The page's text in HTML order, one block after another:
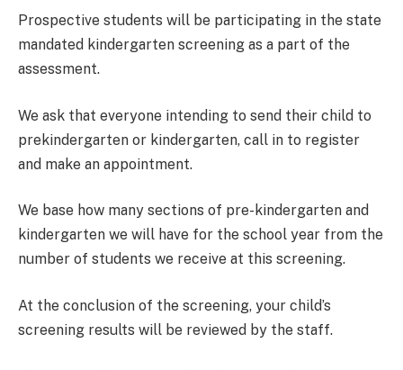
Prospective students will be participating in the state
mandated kindergarten screening as a part of the
assessment.
We ask that everyone intending to send their child to
prekindergarten or kindergarten, call in to register
and make an appointment.
We base how many sections of pre-kindergarten and
kindergarten we will have for the school year from the
number of students we receive at this screening.
At the conclusion of the screening, your child’s
screening results will be reviewed by the staff.